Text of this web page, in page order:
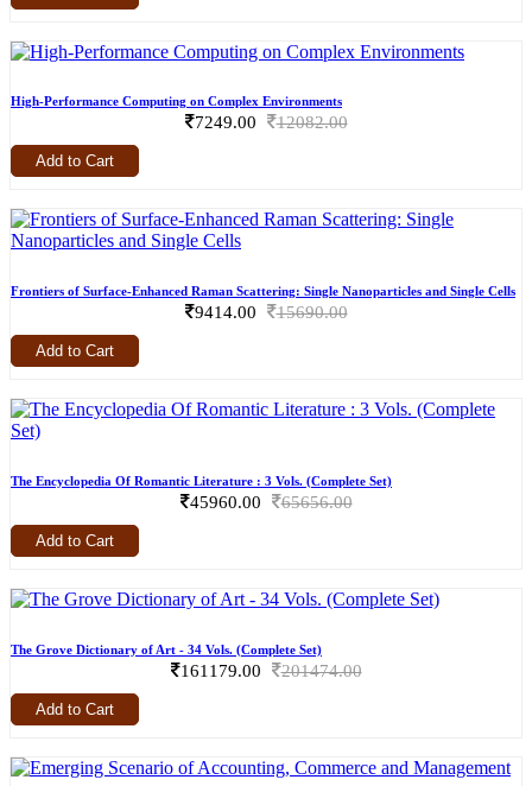
High-Performance Computing on Complex Environments
7249.00 12082.00
Add to Cart
Frontiers of Surface-Enhanced Raman Scattering: Single Nanoparticles and Single Cells
9414.00 15690.00
Add to Cart
The Encyclopedia Of Romantic Literature : 3 Vols. (Complete Set)
45960.00 65656.00
Add to Cart
The Grove Dictionary of Art - 34 Vols. (Complete Set)
161179.00 201474.00
Add to Cart